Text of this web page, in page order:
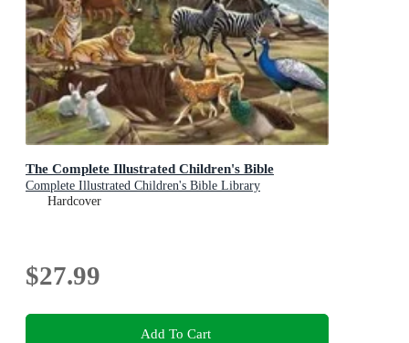
The Complete Illustrated Children's Bible
Complete Illustrated Children's Bible Library
Hardcover
$27.99
Add To Cart